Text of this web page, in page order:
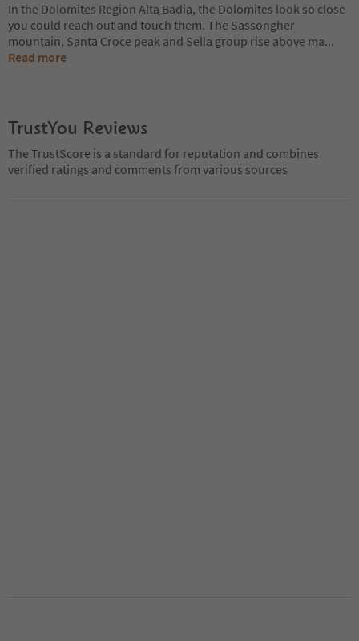
In the Dolomites Region Alta Badia, the Dolomites look so close
you could reach out and touch them. The Sassongher
mountain, Santa Croce peak and Sella group rise above ma...
Read more
TrustYou Reviews
The TrustScore is a standard for reputation and combines
verified ratings and comments from various sources